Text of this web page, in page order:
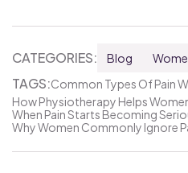
CATEGORIES: Blog
TAGS:Common Types Of Pain
How Physiotherapy Helps
When Pain Starts Becoming
Why Women Commonly Ignore